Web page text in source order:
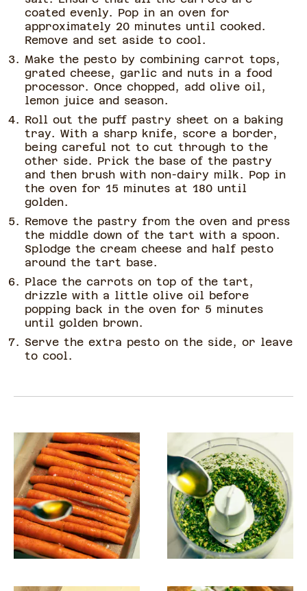
coated evenly. Pop in an oven for
approximately 20 minutes until cooked.
Remove and set aside to cool.
Make the pesto by combining carrot tops,
grated cheese, garlic and nuts in a food
processor. Once chopped, add olive oil,
lemon juice and season.
Roll out the puff pastry sheet on a baking
tray. With a sharp knife, score a border,
being careful not to cut through to the
other side. Prick the base of the pastry
and then brush with non-dairy milk. Pop in
the oven for 15 minutes at 180 until
golden.
Remove the pastry from the oven and press
the middle down of the tart with a spoon.
Splodge the cream cheese and half pesto
around the tart base.
Place the carrots on top of the tart,
drizzle with a little olive oil before
popping back in the oven for 5 minutes
until golden brown.
Serve the extra pesto on the side, or leave
to cool.